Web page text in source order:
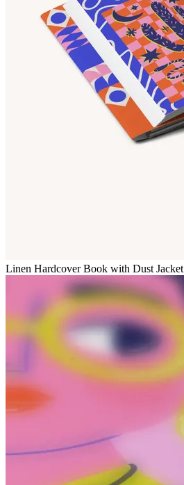
Linen Hardcover Book with Dust Jacket